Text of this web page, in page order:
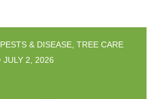
PESTS & DISEASE, TREE CARE
JULY 2, 2026